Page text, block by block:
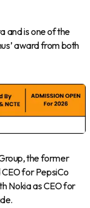
and is one of the
award from both
the former
for PepsiCo
Nokia as CEO for